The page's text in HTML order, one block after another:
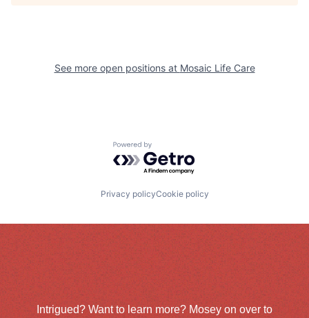
See more open positions at Mosaic Life Care
Powered by Getro.com
Privacy policyCookie policy
Intrigued? Want to learn more? Mosey on over to